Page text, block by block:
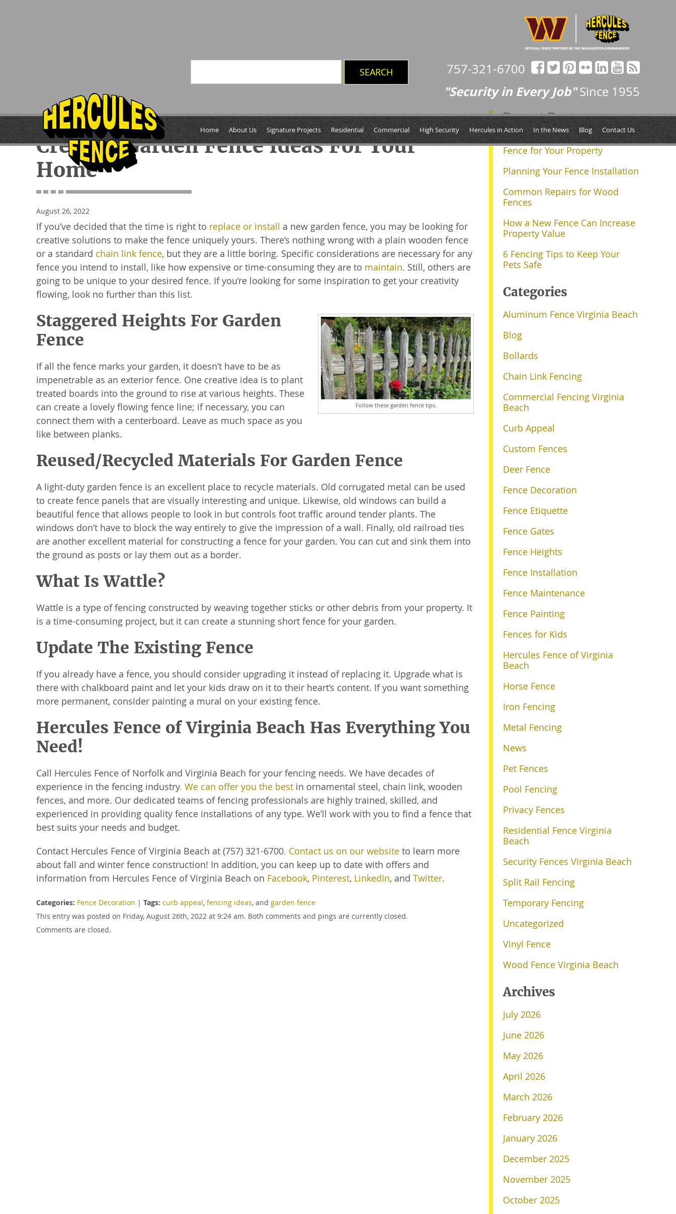
757-321-6700
"Security in Every Job"Since 1955
Home About Us Signature Projects Residential Commercial High Security Hercules in Action In the News Blog Contact Us
« Previous Next »
Creative Garden Fence Ideas For Your
Home
August 26, 2022
If you’ve decided that the time is right to replace or install a new garden fence, you may be looking for
creative solutions to make the fence uniquely yours. There’s nothing wrong with a plain wooden fence
or a standard chain link fence, but they are a little boring. Specific considerations are necessary for any
fence you intend to install, like how expensive or time-consuming they are to maintain. Still, others are
going to be unique to your desired fence. If you’re looking for some inspiration to get your creativity
flowing, look no further than this list.
Follow these garden fence tips.
Staggered Heights For Garden
Fence
If all the fence marks your garden, it doesn’t have to be as
impenetrable as an exterior fence. One creative idea is to plant
treated boards into the ground to rise at various heights. These
can create a lovely flowing fence line; if necessary, you can
connect them with a centerboard. Leave as much space as you
like between planks.
Reused/Recycled Materials For Garden Fence
A light-duty garden fence is an excellent place to recycle materials. Old corrugated metal can be used
to create fence panels that are visually interesting and unique. Likewise, old windows can build a
beautiful fence that allows people to look in but controls foot traffic around tender plants. The
windows don’t have to block the way entirely to give the impression of a wall. Finally, old railroad ties
are another excellent material for constructing a fence for your garden. You can cut and sink them into
the ground as posts or lay them out as a border.
What Is Wattle?
Wattle is a type of fencing constructed by weaving together sticks or other debris from your property. It
is a time-consuming project, but it can create a stunning short fence for your garden.
Update The Existing Fence
If you already have a fence, you should consider upgrading it instead of replacing it. Upgrade what is
there with chalkboard paint and let your kids draw on it to their heart’s content. If you want something
more permanent, consider painting a mural on your existing fence.
Hercules Fence of Virginia Beach Has Everything You
Need!
Call Hercules Fence of Norfolk and Virginia Beach for your fencing needs. We have decades of
experience in the fencing industry. We can offer you the best in ornamental steel, chain link, wooden
fences, and more. Our dedicated teams of fencing professionals are highly trained, skilled, and
experienced in providing quality fence installations of any type. We’ll work with you to find a fence that
best suits your needs and budget.
Contact Hercules Fence of Virginia Beach at (757) 321-6700. Contact us on our website to learn more
about fall and winter fence construction! In addition, you can keep up to date with offers and
information from Hercules Fence of Virginia Beach on Facebook, Pinterest, LinkedIn, and Twitter.
Categories: Fence Decoration | Tags: curb appeal, fencing ideas, and garden fence
This entry was posted on Friday, August 26th, 2022 at 9:24 am. Both comments and pings are currently closed.
Comments are closed.
Recent Posts
Determining the Right Size
Fence for Your Property
Planning Your Fence Installation
Common Repairs for Wood
Fences
How a New Fence Can Increase
Property Value
6 Fencing Tips to Keep Your
Pets Safe
Categories
Aluminum Fence Virginia Beach
Blog
Bollards
Chain Link Fencing
Commercial Fencing Virginia
Beach
Curb Appeal
Custom Fences
Deer Fence
Fence Decoration
Fence Etiquette
Fence Gates
Fence Heights
Fence Installation
Fence Maintenance
Fence Painting
Fences for Kids
Hercules Fence of Virginia
Beach
Horse Fence
Iron Fencing
Metal Fencing
News
Pet Fences
Pool Fencing
Privacy Fences
Residential Fence Virginia
Beach
Security Fences Virginia Beach
Split Rail Fencing
Temporary Fencing
Uncategorized
Vinyl Fence
Wood Fence Virginia Beach
Archives
July 2026
June 2026
May 2026
April 2026
March 2026
February 2026
January 2026
December 2025
November 2025
October 2025